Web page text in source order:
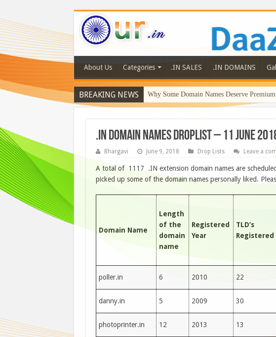
About Us Categories .IN SALES .IN DOMAINS
BREAKING NEWS Why Some Domain Names Deserve
.IN DOMAIN NAMES DROPLIST – 11 JUNE
Bhargavi June 9, 2018 Drop Lists Leave a
A total of 1117 .IN extension domain names are
picked up some of the domain names personally liked.
Domain Name
Length
of the
domain
name
Registered
Year
TLD’s
Registered
poller.in 6 2010 22
danny.in 5 2009 30
photoprinter.in 12 2013 13